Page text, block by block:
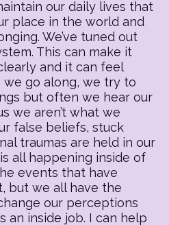
our daily lives that
place in the world and
We’ve tuned out
This can make it
and it can feel
we go along, we try to
but often we hear our
we aren’t what we
false beliefs, stuck
traumas are held in our
all happening inside of
events that have
but we all have the
our perceptions
an inside job. I can help